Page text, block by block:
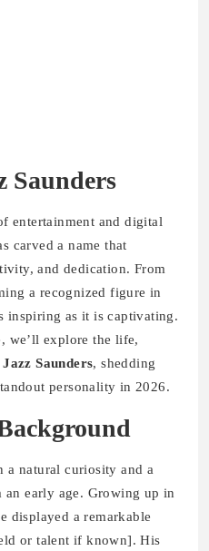
Saunders
entertainment and digital
carved a name that
and dedication. From
a recognized figure in
inspiring as it is captivating.
we’ll explore the life,
Jazz Saunders, shedding
personality in 2026.
a natural curiosity and a
early age. Growing up in
displayed a remarkable
or talent if known]. His